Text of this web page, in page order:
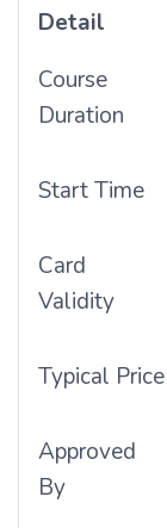
Detail
Course
Duration
Start Time
Card
Validity
Typical Price
Approved
By